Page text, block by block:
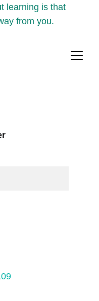
learning is that
from you.